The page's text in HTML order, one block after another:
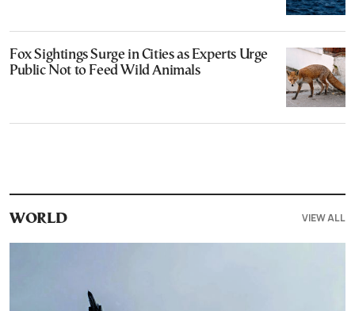
Fox Sightings Surge in Cities as Experts Urge
Public Not to Feed Wild Animals
WORLD VIEW ALL